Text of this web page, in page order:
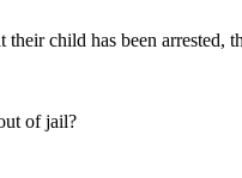
their child has been arrested,
of jail?